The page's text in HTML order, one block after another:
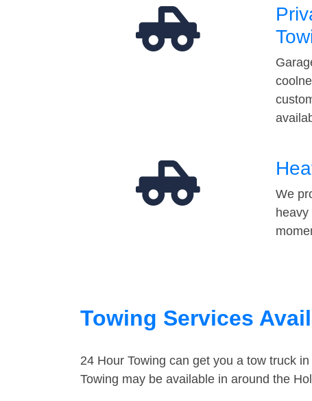
We
Towing Services
24 Hour Towing can get you a tow truck
Towing may be available in around the